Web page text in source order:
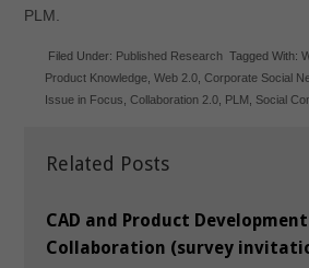
PLM.
Related Posts
CAD and Product Development
Collaboration (survey
Filed Under: Published Research Tagged With:
Product Knowledge ,Web 2.0 ,Corporate Social
Issue in Focus ,Collaboration 2.0 PLM Social